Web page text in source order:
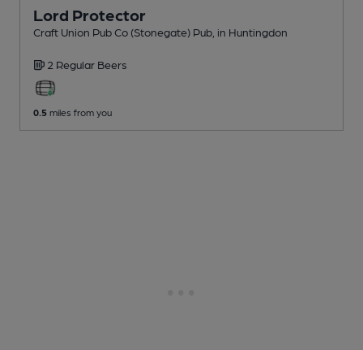
Lord Protector
Craft Union Pub Co (Stonegate) Pub , in Huntingdon
2 Regular Beers
0.5 miles from you